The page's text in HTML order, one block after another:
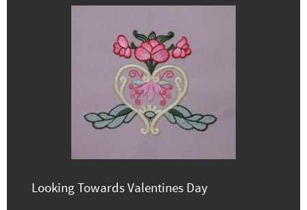
Looking Towards Valentines Day